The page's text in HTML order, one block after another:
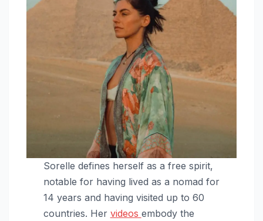
Sorelle defines herself as a free spirit,
notable for having lived as a nomad for
14 years and having visited up to 60
countries. Her videos embody the